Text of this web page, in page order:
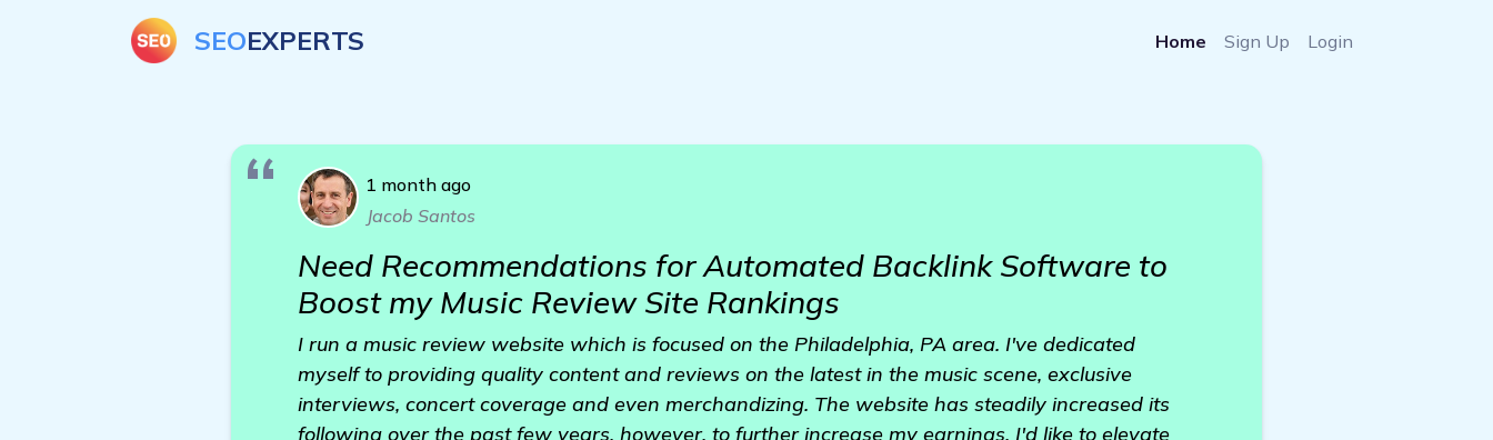
SEOEXPERTS Home Sign Up Login
1 month ago
Jacob Santos
Need Recommendations for Automated Backlink Software to
Boost my Music Review Site Rankings
I run a music review website which is focused on the Philadelphia, PA area. I've dedicated
myself to providing quality content and reviews on the latest in the music scene, exclusive
interviews, concert coverage and even merchandizing. The website has steadily increased its
following over the past few years, however, to further increase my earnings, I'd like to elevate